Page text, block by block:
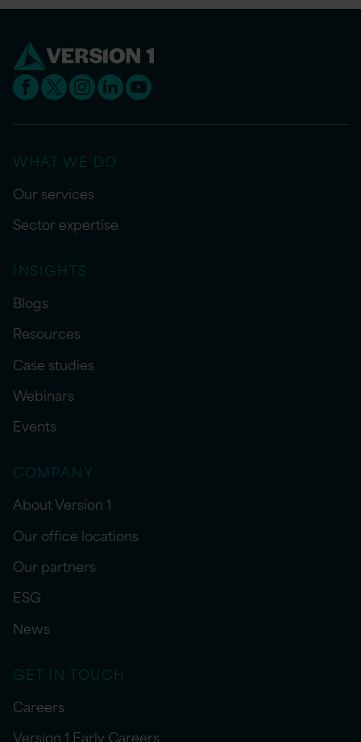
WHAT WE DO
Our services
Sector expertise
INSIGHTS
Blogs
Resources
Case studies
Webinars
Events
COMPANY
About Version 1
Our office locations
Our partners
ESG
News
GET IN TOUCH
Careers
Version 1 Early Careers